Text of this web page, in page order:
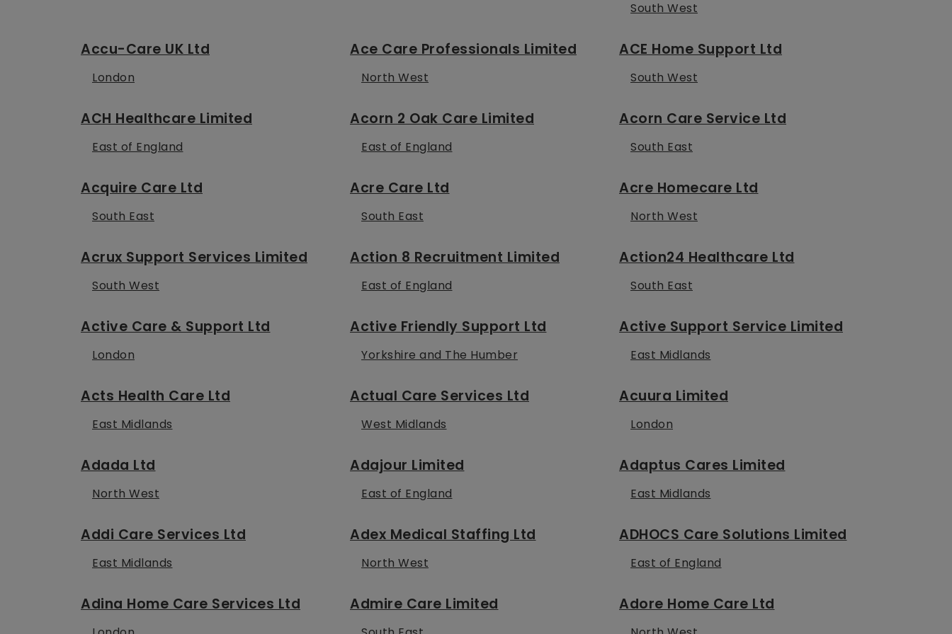
South West
Accu-Care UK Ltd
London
Ace Care Professionals Limited
North West
ACE Home Support Ltd
South West
ACH Healthcare Limited
East of England
Acorn 2 Oak Care Limited
East of England
Acorn Care Service Ltd
South East
Acquire Care Ltd
South East
Acre Care Ltd
South East
Acre Homecare Ltd
North West
Acrux Support Services Limited
South West
Action 8 Recruitment Limited
East of England
Action24 Healthcare Ltd
South East
Active Care & Support Ltd
London
Active Friendly Support Ltd
Yorkshire and The Humber
Active Support Service Limited
East Midlands
Acts Health Care Ltd
East Midlands
Actual Care Services Ltd
West Midlands
Acuura Limited
London
Adada Ltd
North West
Adajour Limited
East of England
Adaptus Cares Limited
East Midlands
Addi Care Services Ltd
East Midlands
Adex Medical Staffing Ltd
North West
ADHOCS Care Solutions Limited
East of England
Adina Home Care Services Ltd Admire Care Limited Adore Home Care Ltd